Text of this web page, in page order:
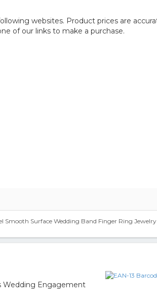
websites. Product prices are
of our links to make a purchase.
Smooth Surface Wedding Band Finger Ring
Wedding Engagement